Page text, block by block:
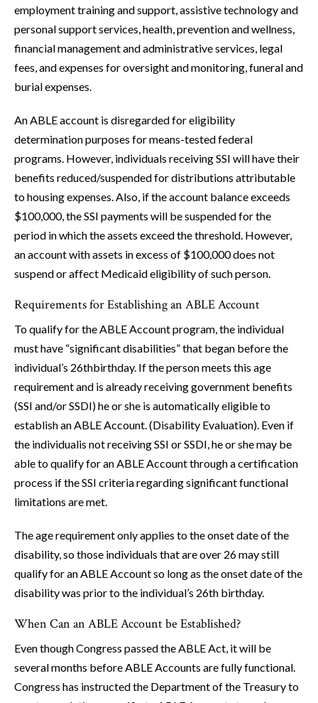
employment training and support, assistive technology and
personal support services, health, prevention and wellness,
financial management and administrative services, legal
fees, and expenses for oversight and monitoring, funeral and
burial expenses.
An ABLE account is disregarded for eligibility
determination purposes for means-tested federal
programs. However, individuals receiving SSI will have their
benefits reduced/suspended for distributions attributable
to housing expenses. Also, if the account balance exceeds
$100,000, the SSI payments will be suspended for the
period in which the assets exceed the threshold. However,
an account with assets in excess of $100,000 does not
suspend or affect Medicaid eligibility of such person.
Requirements for Establishing an ABLE Account
To qualify for the ABLE Account program, the individual
must have “significant disabilities” that began before the
individual’s 26thbirthday. If the person meets this age
requirement and is already receiving government benefits
(SSI and/or SSDI) he or she is automatically eligible to
establish an ABLE Account. (Disability Evaluation). Even if
the individualis not receiving SSI or SSDI, he or she may be
able to qualify for an ABLE Account through a certification
process if the SSI criteria regarding significant functional
limitations are met.
The age requirement only applies to the onset date of the
disability, so those individuals that are over 26 may still
qualify for an ABLE Account so long as the onset date of the
disability was prior to the individual’s 26th birthday.
When Can an ABLE Account be Established?
Even though Congress passed the ABLE Act, it will be
several months before ABLE Accounts are fully functional.
Congress has instructed the Department of the Treasury to